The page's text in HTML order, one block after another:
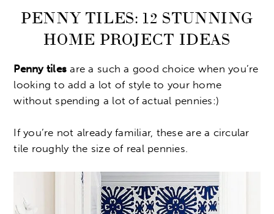
PENNY TILES: 12 STUNNING
HOME PROJECT IDEAS
Penny tiles are a such a good choice when you’re
looking to add a lot of style to your home
without spending a lot of actual pennies:)
If you’re not already familiar, these are a circular
tile roughly the size of real pennies.